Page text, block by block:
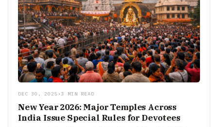
DEC 30, 2025 • 3 MIN READ
New Year 2026: Major Temples Across
India Issue Special Rules for Devotees